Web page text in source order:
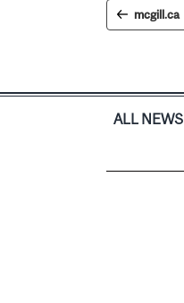
mcgill.ca
ALL NEWS